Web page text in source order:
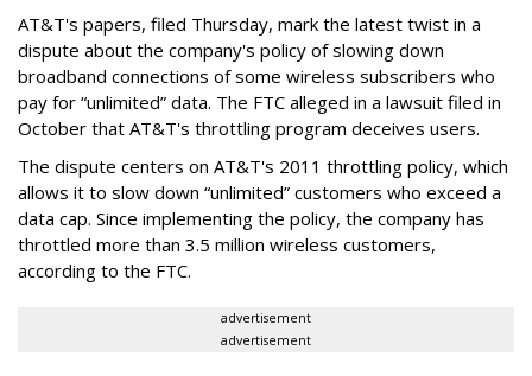
AT&T's papers, filed Thursday, mark the latest twist in a
dispute about the company's policy of slowing down
broadband connections of some wireless subscribers who
pay for “unlimited” data. The FTC alleged in a lawsuit filed in
October that AT&T's throttling program deceives users.
The dispute centers on AT&T's 2011 throttling policy, which
allows it to slow down “unlimited” customers who exceed a
data cap. Since implementing the policy, the company has
throttled more than 3.5 million wireless customers,
according to the FTC.
advertisement
advertisement